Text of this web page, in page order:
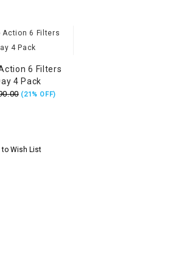
6 Filters
4 Pack
(21% OFF)
to Wish List